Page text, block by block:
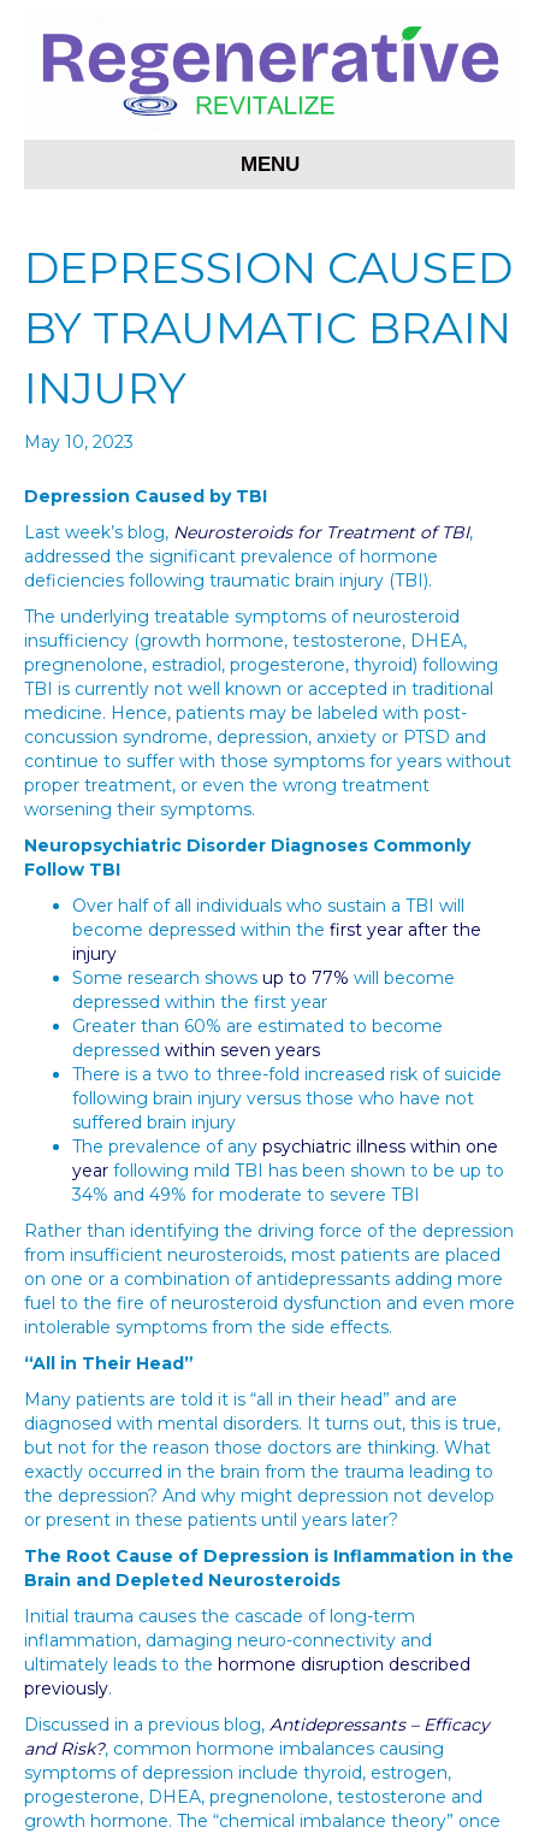
MENU
DEPRESSION CAUSED
BY TRAUMATIC BRAIN
INJURY
May 10, 2023
Depression Caused by TBI
Last week’s blog, Neurosteroids for Treatment of TBI,
addressed the significant prevalence of hormone
deficiencies following traumatic brain injury (TBI).
The underlying treatable symptoms of neurosteroid
insufficiency (growth hormone, testosterone, DHEA,
pregnenolone, estradiol, progesterone, thyroid) following
TBI is currently not well known or accepted in traditional
medicine. Hence, patients may be labeled with post-
concussion syndrome, depression, anxiety or PTSD and
continue to suffer with those symptoms for years without
proper treatment, or even the wrong treatment
worsening their symptoms.
Neuropsychiatric Disorder Diagnoses Commonly
Follow TBI
Over half of all individuals who sustain a TBI will
become depressed within the first year after the
injury
Some research shows up to 77% will become
depressed within the first year
Greater than 60% are estimated to become
depressed within seven years
There is a two to three-fold increased risk of suicide
following brain injury versus those who have not
suffered brain injury
The prevalence of any psychiatric illness within one
year following mild TBI has been shown to be up to
34% and 49% for moderate to severe TBI
Rather than identifying the driving force of the depression
from insufficient neurosteroids, most patients are placed
on one or a combination of antidepressants adding more
fuel to the fire of neurosteroid dysfunction and even more
intolerable symptoms from the side effects.
“All in Their Head”
Many patients are told it is “all in their head” and are
diagnosed with mental disorders. It turns out, this is true,
but not for the reason those doctors are thinking. What
exactly occurred in the brain from the trauma leading to
the depression? And why might depression not develop
or present in these patients until years later?
The Root Cause of Depression is Inflammation in the
Brain and Depleted Neurosteroids
Initial trauma causes the cascade of long-term
inflammation, damaging neuro-connectivity and
ultimately leads to the hormone disruption described
previously.
Discussed in a previous blog, Antidepressants – Efficacy
and Risk?, common hormone imbalances causing
symptoms of depression include thyroid, estrogen,
progesterone, DHEA, pregnenolone, testosterone and
growth hormone. The “chemical imbalance theory” once